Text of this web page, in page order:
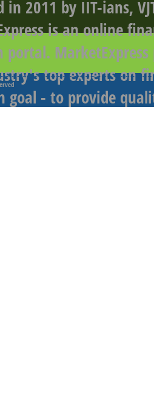
in 2011 by IIT-ians,
is an online
portal.
top experts on
goal - to provide